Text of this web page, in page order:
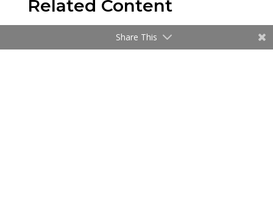
Related Content
Share This